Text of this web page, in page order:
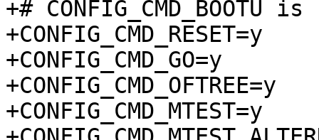
+# CONFIG_CMD_BOOTU
+CONFIG_CMD_RESET=y
+CONFIG_CMD_GO=y
+CONFIG_CMD_OFTREE=y
+CONFIG_CMD_MTEST=y